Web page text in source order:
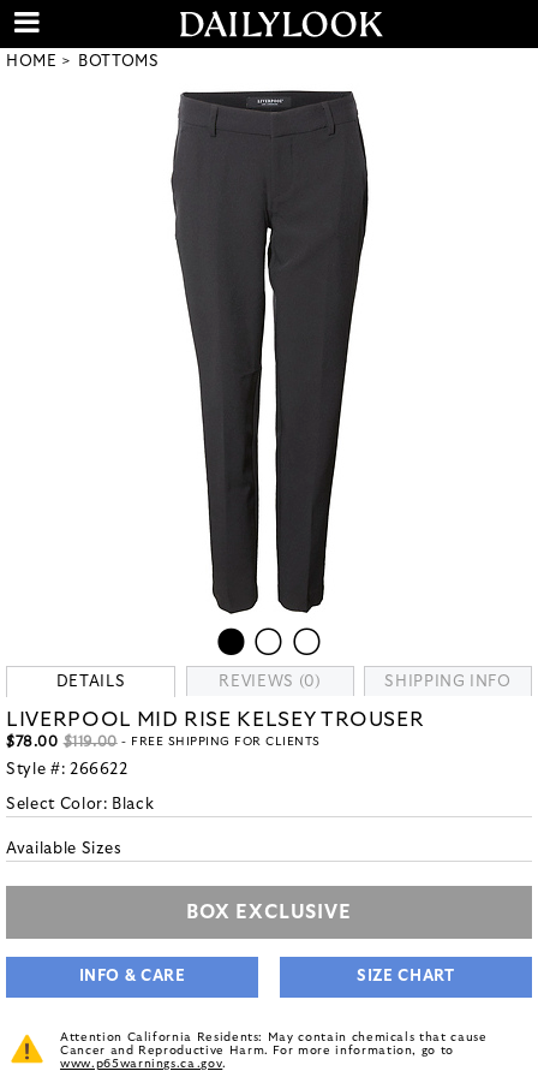
HOME BOTTOMS
DETAILS REVIEWS (0) SHIPPING INFO
LIVERPOOL MID RISE KELSEY TROUSER
$78.00 $119.00- FREE SHIPPING FOR CLIENTS
Style #: 266622
Select Color: Black
Available Sizes
BOX EXCLUSIVE
INFO & CARE SIZE CHART
Attention California Residents: May contain chemicals that cause
Cancer and Reproductive Harm. For more information, go to
www.p65warnings.ca.gov.